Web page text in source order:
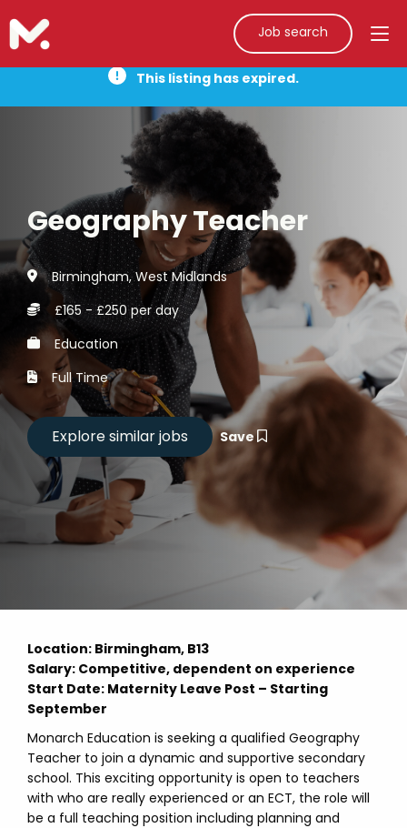
Job search
This listing has expired.
Geography Teacher
Birmingham, West Midlands
£165 - £250 per day
Education
Full Time
Save
Location: Birmingham, B13
Salary: Competitive, dependent on experience
Start Date: Maternity Leave Post – Starting
September
Monarch Education is seeking a qualified Geography
Teacher to join a dynamic and supportive secondary
school. This exciting opportunity is open to teachers
with who are really experienced or an ECT, the role will
be a full teaching position including planning and